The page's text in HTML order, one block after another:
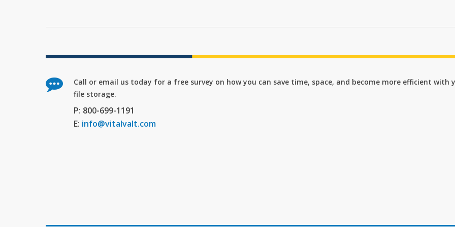
Call or email us today for a free survey on how you can save time, space, and become more efficient with
file storage.
P: 800-699-1191
E: info@vitalvalt.com